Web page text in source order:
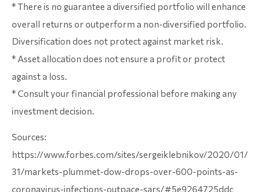
* There is no guarantee a diversified portfolio will enhance
overall returns or outperform a non-diversified portfolio.
Diversification does not protect against market risk.
* Asset allocation does not ensure a profit or protect
against a loss.
* Consult your financial professional before making any
investment decision.
Sources:
https://www.forbes.com/sites/sergeiklebnikov/2020/01/
31/markets-plummet-dow-drops-over-600-points-as-
coronavirus-infections-outpace-sars/#5e9264725ddc